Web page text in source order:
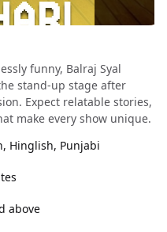
funny, Balraj Syal
stand-up stage after
Expect relatable stories,
make every show unique.
Hinglish, Punjabi
above